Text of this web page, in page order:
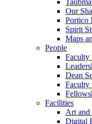
Our
Portico
Spirit
Maps
People
Faculty
Dean
Faculty
Facilities
Art
Digital